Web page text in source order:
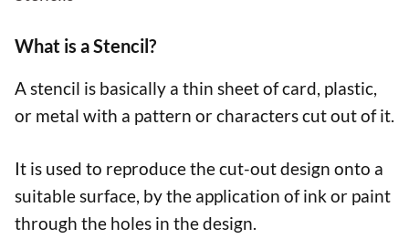
What is a Stencil?
A stencil is basically a thin sheet of card, plastic,
or metal with a pattern or characters cut out of it.
It is used to reproduce the cut-out design onto a
suitable surface, by the application of ink or paint
through the holes in the design.